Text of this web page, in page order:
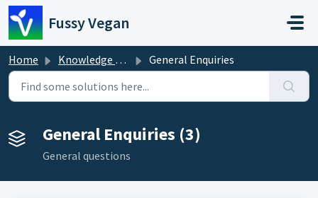
Skip to main content
Fussy Vegan
Home Knowledge base General Enquiries
General Enquiries (3)
General questions